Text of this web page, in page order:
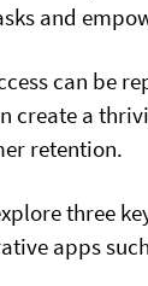
and
can be
create a
retention.
three
apps